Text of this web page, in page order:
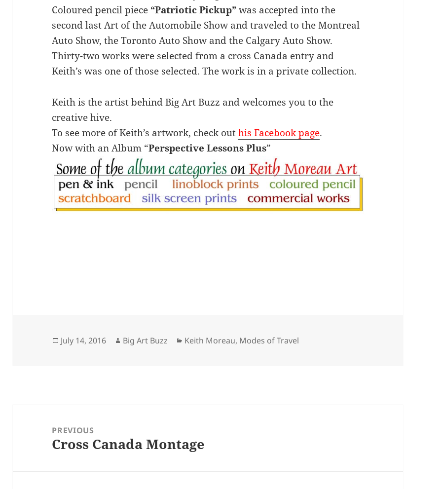
Coloured pencil piece “Patriotic Pickup”was accepted into the
second last Art of the Automobile Show and traveled to the Montreal
Auto Show, the Toronto Auto Show and the Calgary Auto Show.
Thirty-two works were selected from a cross Canada entry and
Keith’s was one of those selected. The work is in a private collection.
Keith is the artist behind Big Art Buzz and welcomes you to the
creative hive.
To see more of Keith’s artwork, check outhis Facebook page.
Now with an Album “Perspective Lessons Plus”
Posted
July 14, 2016 Author
Big Art Buzz Categories
Keith Moreau, Modes of Travel
navigationPREVIOUS
Previous
Cross Canada Montage